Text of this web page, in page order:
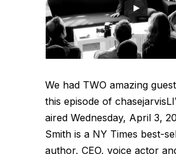
We had TWO amazing
this episode of
aired Wednesday, April 3,
Smith is a NY Times best-
author, CEO, voice actor